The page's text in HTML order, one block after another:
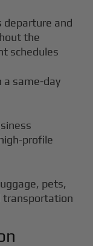
departure and
the
schedules
a same-day
profile
pets,
transportation